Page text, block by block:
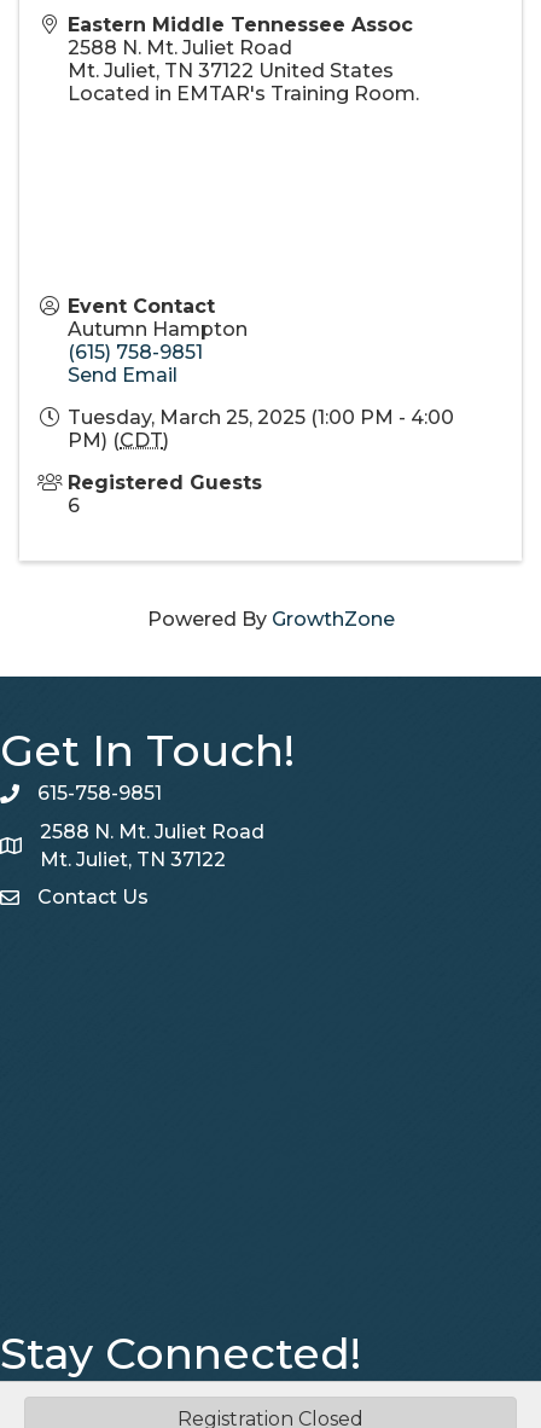
Eastern Middle Tennessee Assoc
2588 N. Mt. Juliet Road
Mt. Juliet, TN 37122 United States
Located in EMTAR's Training Room.
Event Contact
Autumn Hampton
(615) 758-9851
Send Email
Tuesday, March 25, 2025 (1:00 PM - 4:00
PM) (CDT)
Registered Guests
6
Registration Closed
Powered By GrowthZone
Get In Touch!
telephone
615-758-9851
Map
2588 N. Mt. Juliet Road
Mt. Juliet, TN 37122
Contact Us
Contact Us
Stay Connected!
FacebookInstagram